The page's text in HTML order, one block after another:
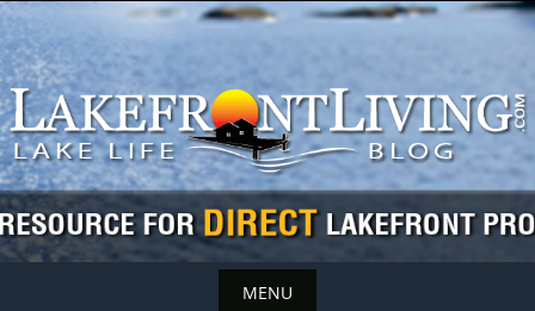
Skip
to
content
MENU